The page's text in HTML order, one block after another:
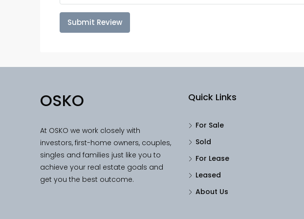
Submit Review
OSKO
At OSKO we work closely with
investors, first-home owners, couples,
singles and families just like you to
achieve your real estate goals and
get you the best outcome.
Quick Links
For Sale
Sold
For Lease
Leased
About Us